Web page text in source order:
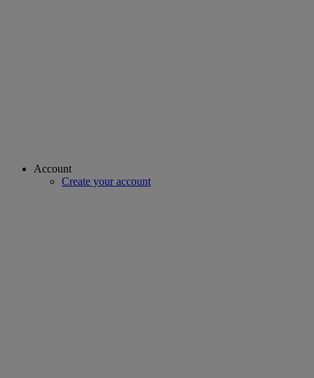
Account
Create your account